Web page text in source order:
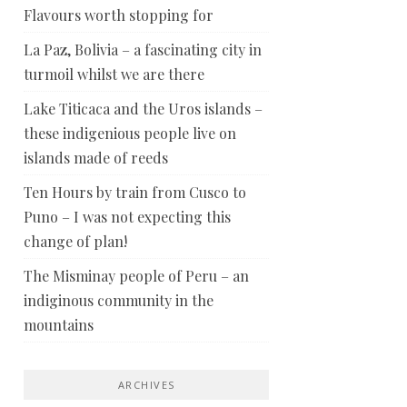
Flavours worth stopping for
La Paz, Bolivia – a fascinating city in
turmoil whilst we are there
Lake Titicaca and the Uros islands –
these indigenious people live on
islands made of reeds
Ten Hours by train from Cusco to
Puno – I was not expecting this
change of plan!
The Misminay people of Peru – an
indiginous community in the
mountains
ARCHIVES